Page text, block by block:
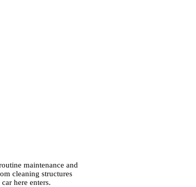
maintenance and
cleaning structures
here enters.